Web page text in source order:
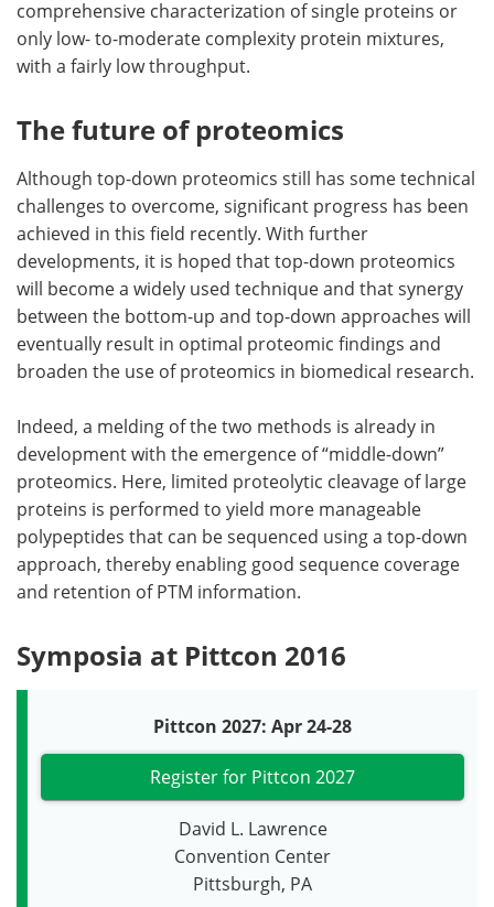
comprehensive characterization of single proteins or
only low- to-moderate complexity protein mixtures,
with a fairly low throughput.
The future of proteomics
Although top-down proteomics still has some technical
challenges to overcome, significant progress has been
achieved in this field recently. With further
developments, it is hoped that top-down proteomics
will become a widely used technique and that synergy
between the bottom-up and top-down approaches will
eventually result in optimal proteomic findings and
broaden the use of proteomics in biomedical research.
Indeed, a melding of the two methods is already in
development with the emergence of “middle-down”
proteomics. Here, limited proteolytic cleavage of large
proteins is performed to yield more manageable
polypeptides that can be sequenced using a top-down
approach, thereby enabling good sequence coverage
and retention of PTM information.
Symposia at Pittcon 2016
Pittcon 2027: Apr 24-28
Register for Pittcon 2027
David L. Lawrence
Convention Center
Pittsburgh, PA